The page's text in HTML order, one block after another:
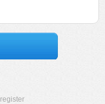
register